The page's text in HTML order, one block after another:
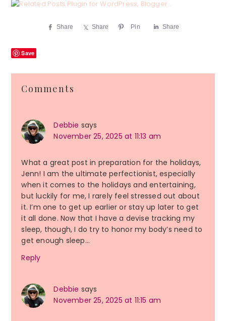
Share Share Pin Share
Save
Reader
Interactions
Comments
Debbie says
November 25, 2025 at 11:13 am
What a great post in preparation for the holidays,
Jenn! I am the ultimate perfectionist, especially
when it comes to the holidays and entertaining,
but luckily for me, I rarely feel stressed out about
it. I’m one to get up earlier or stay up later to get
it all done. Now that I have a devise tracking my
sleep, though, I do try to honor my body’s need to
get enough sleep…
Reply
Debbie says
November 25, 2025 at 11:15 am